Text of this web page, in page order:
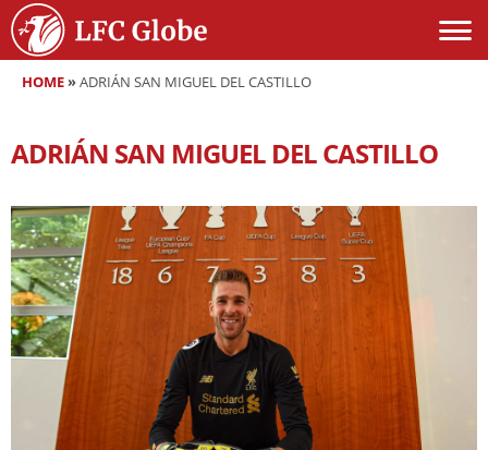
HOME»ADRIÁN SAN MIGUEL DEL CASTILLO
ADRIÁN SAN MIGUEL DEL CASTILLO